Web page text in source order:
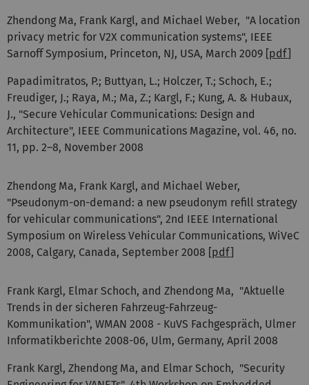
Zhendong Ma, Frank Kargl, and Michael Weber, "A location
privacy metric for V2X communication systems", IEEE
Sarnoff Symposium, Princeton, NJ, USA, March 2009 [pdf]
Papadimitratos, P.; Buttyan, L.; Holczer, T.; Schoch, E.;
Freudiger, J.; Raya, M.; Ma, Z.; Kargl, F.; Kung, A. & Hubaux,
J., "Secure Vehicular Communications: Design and
Architecture", IEEE Communications Magazine, vol. 46, no.
11, pp. 2–8, November 2008
Zhendong Ma, Frank Kargl, and Michael Weber,
"Pseudonym-on-demand: a new pseudonym refill strategy
for vehicular communications", 2nd IEEE International
Symposium on Wireless Vehicular Communications, WiVeC
2008, Calgary, Canada, September 2008 [pdf]
Frank Kargl, Elmar Schoch, and Zhendong Ma, "Aktuelle
Trends in der sicheren Fahrzeug-Fahrzeug-
Kommunikation", WMAN 2008 - KuVS Fachgespräch, Ulmer
Informatikberichte 2008-06, Ulm, Germany, April 2008
Frank Kargl, Zhendong Ma, and Elmar Schoch, "Security